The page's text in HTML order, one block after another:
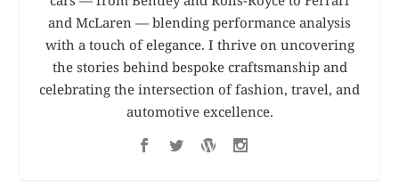
and McLaren — blending performance analysis
with a touch of elegance. I thrive on uncovering
the stories behind bespoke craftsmanship and
celebrating the intersection of fashion, travel, and
automotive excellence.